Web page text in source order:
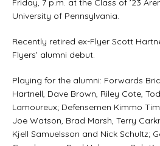
Friday, 7 p.m. at the Class of ’23
University of Pennsylvania.
Recently retired ex-Flyer Scott
Flyers’ alumni debut.
Playing for the alumni: Forwards
Hartnell, Dave Brown, Riley Cote,
Lamoureux; Defensemen Kimmo
Joe Watson, Brad Marsh, Terry
Kjell Samuelsson and Nick Schultz;